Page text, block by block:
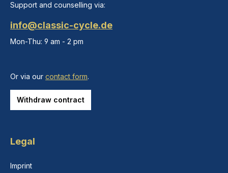
Support and counselling via:
info@classic-cycle.de
Mon-Thu: 9 am - 2 pm
Or via our contact form.
Withdraw contract
Legal
Imprint